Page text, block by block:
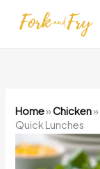
Home»Chicken»
Quick Lunches